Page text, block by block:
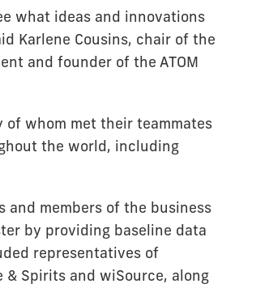
what ideas and innovations
Karlene Cousins, chair of the
and founder of the ATOM
of whom met their teammates
the world, including
and members of the business
by providing baseline data
representatives of
& Spirits and wiSource, along